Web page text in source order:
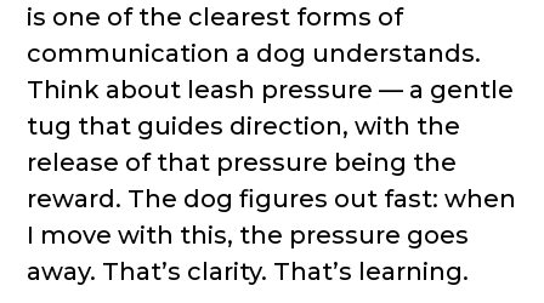
is one of the clearest forms of
communication a dog understands.
Think about leash pressure — a gentle
tug that guides direction, with the
release of that pressure being the
reward. The dog figures out fast: when
I move with this, the pressure goes
away. That’s clarity. That’s learning.